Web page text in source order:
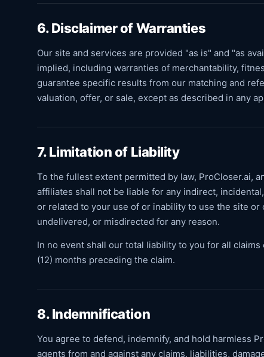
6. Disclaimer of Warranties
Our site and services are provided "as is" and "as
implied, including warranties of merchantability,
guarantee specific results from our matching and
valuation, offer, or sale, except as described in any
7. Limitation of Liability
To the fullest extent permitted by law, ProCloser.ai,
affiliates shall not be liable for any indirect,
or related to your use of or inability to use the site
undelivered, or misdirected for any reason.
In no event shall our total liability to you for all
(12) months preceding the claim.
8. Indemnification
You agree to defend, indemnify, and hold harmless
agents from and against any claims, liabilities,